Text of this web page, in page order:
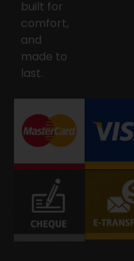
built for
comfort,
and
made to
last.